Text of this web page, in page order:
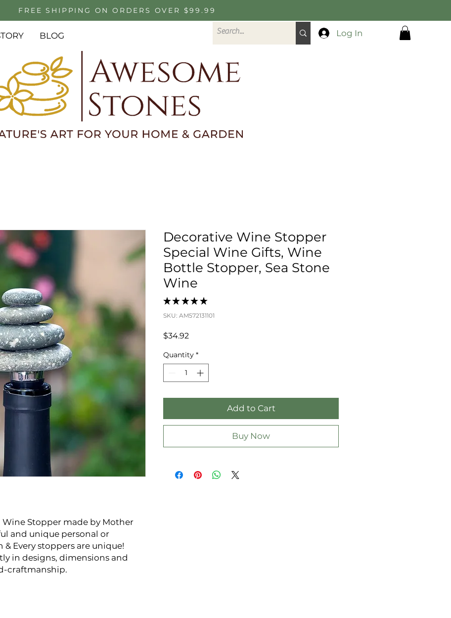
FREE SHIPPING ON ORDERS OVER $99.99
BLOG Log In
Wine Stopper made by Mother
and unique personal or
& Every stoppers are unique!
in designs, dimensions and
craftmanship.
Decorative Wine Stopper
Special Wine Gifts, Wine
Bottle Stopper, Sea Stone
Wine
★ ★ ★ ★ ★
SKU: AM572131101
$34.92
Quantity *
Add to Cart
Buy Now